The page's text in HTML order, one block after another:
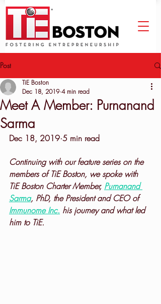
Post
Meet A Member: Purnanand
Sarma
TiE Boston
Dec 18, 2019 4 min read
Dec 18, 2019·5 min read
Continuing with our feature series on the
members of TiE Boston, we spoke with
TiE Boston Charter Member, Purnanand
Sarma, PhD, the President and CEO of
Immunome Inc. his journey and what led
him to TiE.